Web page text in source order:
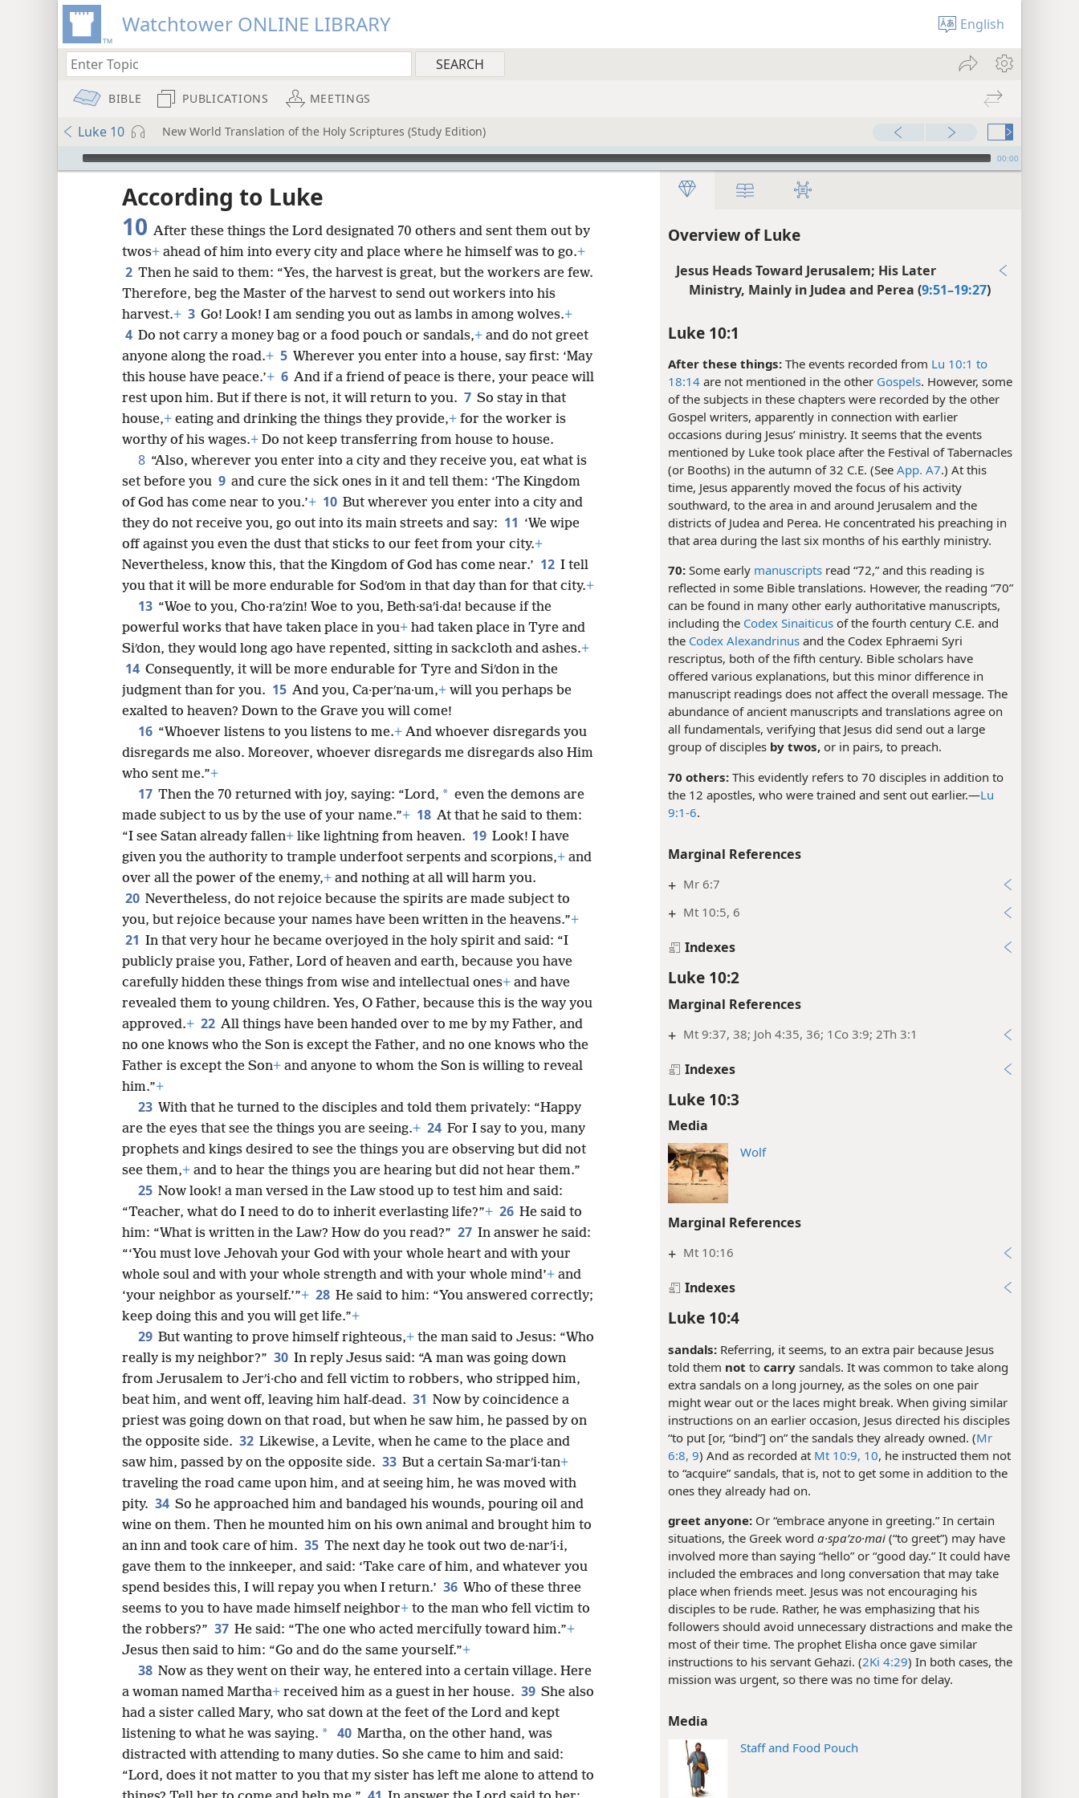
Watchtower ONLINE LIBRARY English
BIBLE PUBLICATIONS MEETINGS
Luke 10 New World Translation of the Holy Scriptures (Study Edition)
mejs.audio-player 00:00
Overview of Luke
Jesus Heads Toward Jerusalem; His Later
Ministry, Mainly in Judea and Perea (9:51–19:27)
Luke 10:1
After these things: The events recorded from Lu 10:1 to
18:14 are not mentioned in the other Gospels. However, some
of the subjects in these chapters were recorded by the other
Gospel writers, apparently in connection with earlier
occasions during Jesus’ ministry. It seems that the events
mentioned by Luke took place after the Festival of Tabernacles
(or Booths) in the autumn of 32 C.E. (See App. A7.) At this
time, Jesus apparently moved the focus of his activity
southward, to the area in and around Jerusalem and the
districts of Judea and Perea. He concentrated his preaching in
that area during the last six months of his earthly ministry.
70: Some early manuscripts read “72,” and this reading is
reflected in some Bible translations. However, the reading “70”
can be found in many other early authoritative manuscripts,
including the Codex Sinaiticus of the fourth century C.E. and
the Codex Alexandrinus and the Codex Ephraemi Syri
rescriptus, both of the fifth century. Bible scholars have
offered various explanations, but this minor difference in
manuscript readings does not affect the overall message. The
abundance of ancient manuscripts and translations agree on
all fundamentals, verifying that Jesus did send out a large
group of disciples by twos, or in pairs, to preach.
70 others: This evidently refers to 70 disciples in addition to
the 12 apostles, who were trained and sent out earlier.​—Lu
9:1-6.
Marginal References
+ Mr 6:7
+ Mt 10:5, 6
Indexes
Luke 10:2
Marginal References
+ Mt 9:37, 38; Joh 4:35, 36; 1Co 3:9; 2Th 3:1
Indexes
Luke 10:3
Media
Wolf
Marginal References
+ Mt 10:16
Indexes
Luke 10:4
sandals: Referring, it seems, to an extra pair because Jesus
told them not to carry sandals. It was common to take along
extra sandals on a long journey, as the soles on one pair
might wear out or the laces might break. When giving similar
instructions on an earlier occasion, Jesus directed his disciples
“to put [or, “bind”] on” the sandals they already owned. (Mr
6:8, 9) And as recorded at Mt 10:9, 10, he instructed them not
to “acquire” sandals, that is, not to get some in addition to the
ones they already had on.
greet anyone: Or “embrace anyone in greeting.” In certain
situations, the Greek word a·spaʹzo·mai (“to greet”) may have
involved more than saying “hello” or “good day.” It could have
included the embraces and long conversation that may take
place when friends meet. Jesus was not encouraging his
disciples to be rude. Rather, he was emphasizing that his
followers should avoid unnecessary distractions and make the
most of their time. The prophet Elisha once gave similar
instructions to his servant Gehazi. (2Ki 4:29) In both cases, the
mission was urgent, so there was no time for delay.
Media
Staff and Food Pouch
According to Luke
10 After these things the Lord designated 70 others and sent them out by
twos+ ahead of him into every city and place where he himself was to go.+
2 Then he said to them: “Yes, the harvest is great, but the workers are few.
Therefore, beg the Master of the harvest to send out workers into his
harvest.+ 3 Go! Look! I am sending you out as lambs in among wolves.+
4 Do not carry a money bag or a food pouch or sandals,+ and do not greet
anyone along the road.+ 5 Wherever you enter into a house, say first: ‘May
this house have peace.’+ 6 And if a friend of peace is there, your peace will
rest upon him. But if there is not, it will return to you. 7 So stay in that
house,+ eating and drinking the things they provide,+ for the worker is
worthy of his wages.+ Do not keep transferring from house to house.
8 “Also, wherever you enter into a city and they receive you, eat what is
set before you 9 and cure the sick ones in it and tell them: ‘The Kingdom
of God has come near to you.’+ 10 But wherever you enter into a city and
they do not receive you, go out into its main streets and say: 11 ‘We wipe
off against you even the dust that sticks to our feet from your city.+
Nevertheless, know this, that the Kingdom of God has come near.’ 12 I tell
you that it will be more endurable for Sodʹom in that day than for that city.+
13 “Woe to you, Cho·raʹzin! Woe to you, Beth·saʹi·da! because if the
powerful works that have taken place in you+ had taken place in Tyre and
Siʹdon, they would long ago have repented, sitting in sackcloth and ashes.+
14 Consequently, it will be more endurable for Tyre and Siʹdon in the
judgment than for you. 15 And you, Ca·perʹna·um,+ will you perhaps be
exalted to heaven? Down to the Grave you will come!
16 “Whoever listens to you listens to me.+ And whoever disregards you
disregards me also. Moreover, whoever disregards me disregards also Him
who sent me.”+
17 Then the 70 returned with joy, saying: “Lord, * even the demons are
made subject to us by the use of your name.”+ 18 At that he said to them:
“I see Satan already fallen+ like lightning from heaven. 19 Look! I have
given you the authority to trample underfoot serpents and scorpions,+ and
over all the power of the enemy,+ and nothing at all will harm you.
20 Nevertheless, do not rejoice because the spirits are made subject to
you, but rejoice because your names have been written in the heavens.”+
21 In that very hour he became overjoyed in the holy spirit and said: “I
publicly praise you, Father, Lord of heaven and earth, because you have
carefully hidden these things from wise and intellectual ones+ and have
revealed them to young children. Yes, O Father, because this is the way you
approved.+ 22 All things have been handed over to me by my Father, and
no one knows who the Son is except the Father, and no one knows who the
Father is except the Son+ and anyone to whom the Son is willing to reveal
him.”+
23 With that he turned to the disciples and told them privately: “Happy
are the eyes that see the things you are seeing.+ 24 For I say to you, many
prophets and kings desired to see the things you are observing but did not
see them,+ and to hear the things you are hearing but did not hear them.”
25 Now look! a man versed in the Law stood up to test him and said:
“Teacher, what do I need to do to inherit everlasting life?”+ 26 He said to
him: “What is written in the Law? How do you read?” 27 In answer he said:
“‘You must love Jehovah your God with your whole heart and with your
whole soul and with your whole strength and with your whole mind’+ and
‘your neighbor as yourself.’”+ 28 He said to him: “You answered correctly;
keep doing this and you will get life.”+
29 But wanting to prove himself righteous,+ the man said to Jesus: “Who
really is my neighbor?” 30 In reply Jesus said: “A man was going down
from Jerusalem to Jerʹi·cho and fell victim to robbers, who stripped him,
beat him, and went off, leaving him half-dead. 31 Now by coincidence a
priest was going down on that road, but when he saw him, he passed by on
the opposite side. 32 Likewise, a Levite, when he came to the place and
saw him, passed by on the opposite side. 33 But a certain Sa·marʹi·tan+
traveling the road came upon him, and at seeing him, he was moved with
pity. 34 So he approached him and bandaged his wounds, pouring oil and
wine on them. Then he mounted him on his own animal and brought him to
an inn and took care of him. 35 The next day he took out two de·narʹi·i,
gave them to the innkeeper, and said: ‘Take care of him, and whatever you
spend besides this, I will repay you when I return.’ 36 Who of these three
seems to you to have made himself neighbor+ to the man who fell victim to
the robbers?” 37 He said: “The one who acted mercifully toward him.”+
Jesus then said to him: “Go and do the same yourself.”+
38 Now as they went on their way, he entered into a certain village. Here
a woman named Martha+ received him as a guest in her house. 39 She also
had a sister called Mary, who sat down at the feet of the Lord and kept
listening to what he was saying. * 40 Martha, on the other hand, was
distracted with attending to many duties. So she came to him and said:
“Lord, does it not matter to you that my sister has left me alone to attend to